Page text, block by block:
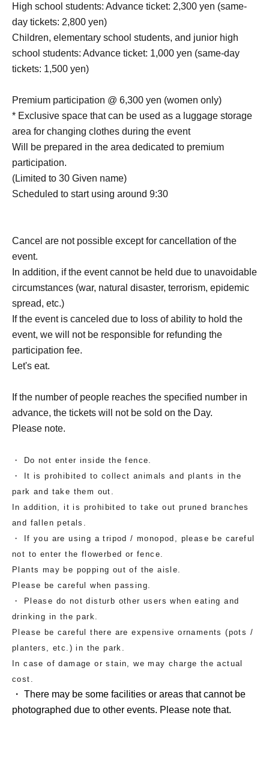
High school students: Advance ticket: 2,300 yen (same-
day tickets: 2,800 yen)
Children, elementary school students, and junior high
school students: Advance ticket: 1,000 yen (same-day
tickets: 1,500 yen)
Premium participation @ 6,300 yen (women only)
* Exclusive space that can be used as a luggage storage
area for changing clothes during the event
Will be prepared in the area dedicated to premium
participation.
(Limited to 30 Given name)
Scheduled to start using around 9:30
Cancel are not possible except for cancellation of the
event.
In addition, if the event cannot be held due to unavoidable
circumstances (war, natural disaster, terrorism, epidemic
spread, etc.)
If the event is canceled due to loss of ability to hold the
event, we will not be responsible for refunding the
participation fee.
Let's eat.
If the number of people reaches the specified number in
advance, the tickets will not be sold on the Day.
Please note.
・ Do not enter inside the fence.
・ It is prohibited to collect animals and plants in the
park and take them out.
In addition, it is prohibited to take out pruned branches
and fallen petals.
・ If you are using a tripod / monopod, please be careful
not to enter the flowerbed or fence.
Plants may be popping out of the aisle.
Please be careful when passing.
・ Please do not disturb other users when eating and
drinking in the park.
Please be careful there are expensive ornaments (pots /
planters, etc.) in the park.
In case of damage or stain, we may charge the actual
cost.
・ There may be some facilities or areas that cannot be
photographed due to other events. Please note that.